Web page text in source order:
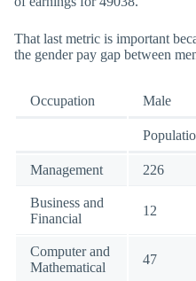
That last metric is important
the gender pay gap between
Occupation Male
Management 226
Business and
Financial
12
Computer and
Mathematical
47